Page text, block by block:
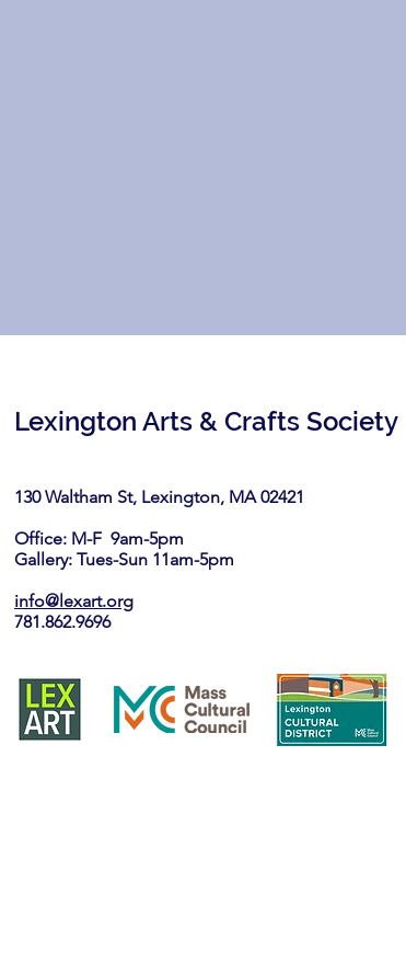
Lexington Arts & Crafts Society
130 Waltham St, Lexington, MA 02421​
Office: M-F 9am-5pm
Gallery: Tues-Sun 11am-5pm
info@lexart.org
781.862.9696